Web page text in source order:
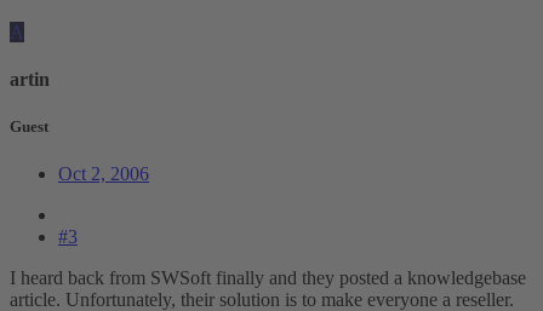
A
artin
Guest
Oct 2, 2006
#3
I heard back from SWSoft finally and they posted a knowledgebase
article. Unfortunately, their solution is to make everyone a reseller.